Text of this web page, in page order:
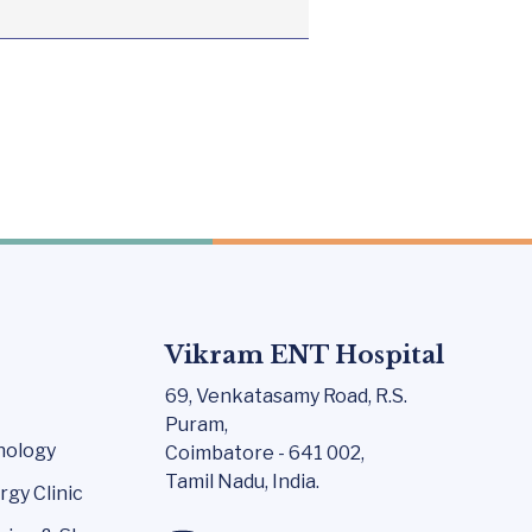
Clinic
Vikram ENT Hospital
69, Venkatasamy Road, R.S.
Puram,
Coimbatore - 641 002,
Tamil Nadu, India.